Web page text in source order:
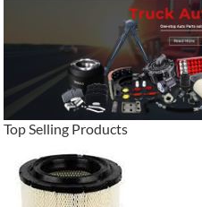
Top Selling Products